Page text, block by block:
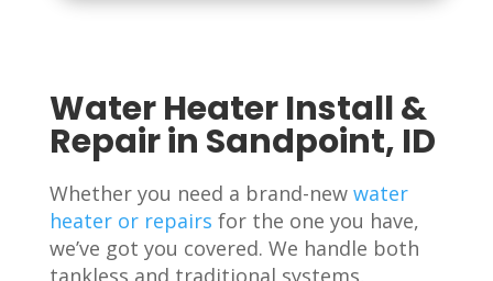
Water Heater Install &
Repair in Sandpoint, ID
Whether you need a brand-new water
heater or repairs for the one you have,
we’ve got you covered. We handle both
tankless and traditional systems,